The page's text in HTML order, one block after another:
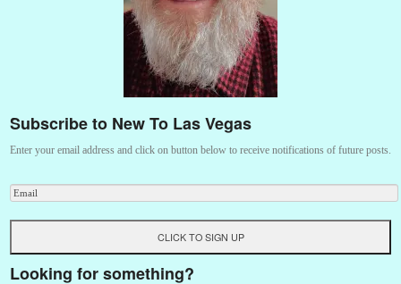
Subscribe to New To Las Vegas
Enter your email address and click on button below to receive notifications of future posts.
Looking for something?